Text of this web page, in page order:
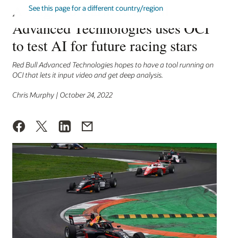
See this page for a different country/region
A ‘rage’ to learn: Red Bull
Advanced Technologies uses OCI
to test AI for future racing stars
Red Bull Advanced Technologies hopes to have a tool running on
OCI that lets it input video and get deep analysis.
Chris Murphy | October 24, 2022